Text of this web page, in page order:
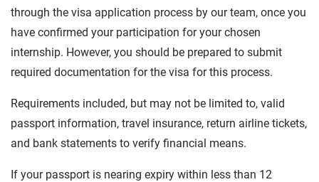
through the visa application process by our team, once you
have confirmed your participation for your chosen
internship. However, you should be prepared to submit
required documentation for the visa for this process.
Requirements included, but may not be limited to, valid
passport information, travel insurance, return airline tickets,
and bank statements to verify financial means.
If your passport is nearing expiry within less than 12